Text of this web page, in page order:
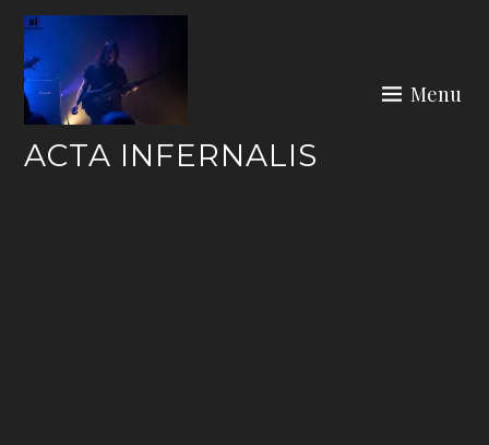
Skip
content
ACTA INFERNALIS
Menu